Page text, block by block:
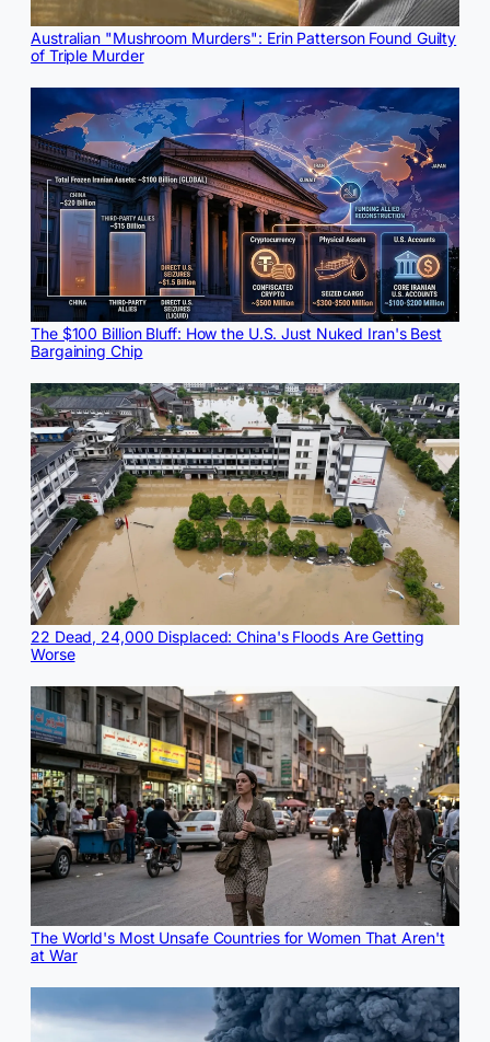
Australian "Mushroom Murders": Erin Patterson Found Guilty
of Triple Murder
The $100 Billion Bluff: How the U.S. Just Nuked Iran's Best
Bargaining Chip
22 Dead, 24,000 Displaced: China's Floods Are Getting
Worse
The World's Most Unsafe Countries for Women That Aren't
at War